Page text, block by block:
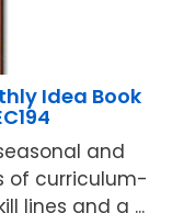
Idea Book
and
of curriculum-
lines and a ...